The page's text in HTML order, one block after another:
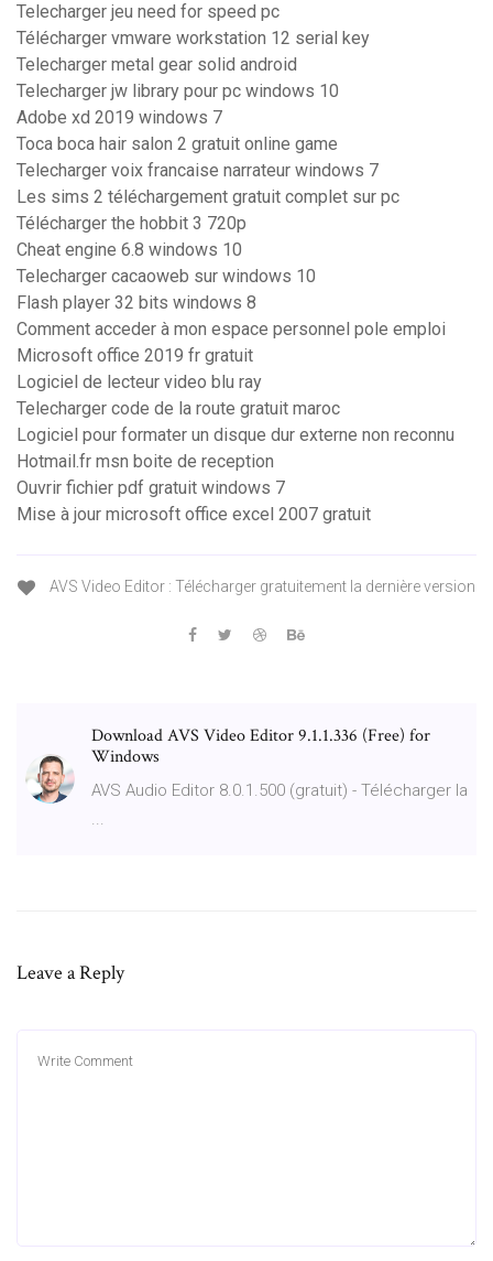
Telecharger jeu need for speed pc
Télécharger vmware workstation 12 serial key
Telecharger metal gear solid android
Telecharger jw library pour pc windows 10
Adobe xd 2019 windows 7
Toca boca hair salon 2 gratuit online game
Telecharger voix francaise narrateur windows 7
Les sims 2 téléchargement gratuit complet sur pc
Télécharger the hobbit 3 720p
Cheat engine 6.8 windows 10
Telecharger cacaoweb sur windows 10
Flash player 32 bits windows 8
Comment acceder à mon espace personnel pole emploi
Microsoft office 2019 fr gratuit
Logiciel de lecteur video blu ray
Telecharger code de la route gratuit maroc
Logiciel pour formater un disque dur externe non reconnu
Hotmail.fr msn boite de reception
Ouvrir fichier pdf gratuit windows 7
Mise à jour microsoft office excel 2007 gratuit
AVS Video Editor : Télécharger gratuitement la dernière version
Download AVS Video Editor 9.1.1.336 (Free) for
Windows
AVS Audio Editor 8.0.1.500 (gratuit) - Télécharger la
...
Leave a Reply